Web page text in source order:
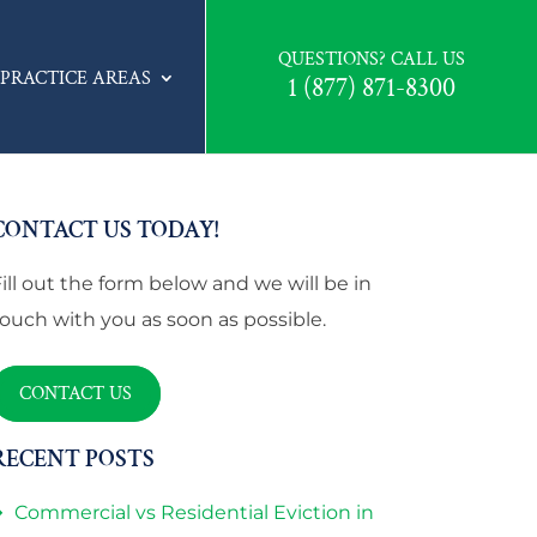
PRACTICE AREAS
QUESTIONS? CALL US
1 (877) 871-8300
US TODAY!
out the form below and we will be in
with you as soon as possible.
CONTACT US
POSTS
Commercial vs Residential Eviction in